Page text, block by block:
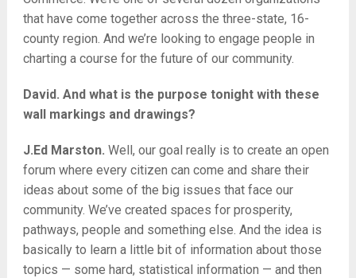
that have come together across the three-state, 16-
county region. And we’re looking to engage people in
charting a course for the future of our community.
David. And what is the purpose tonight with these
wall markings and drawings?
J.Ed Marston. Well, our goal really is to create an open
forum where every citizen can come and share their
ideas about some of the big issues that face our
community. We’ve created spaces for prosperity,
pathways, people and something else. And the idea is
basically to learn a little bit of information about those
topics — some hard, statistical information — and then